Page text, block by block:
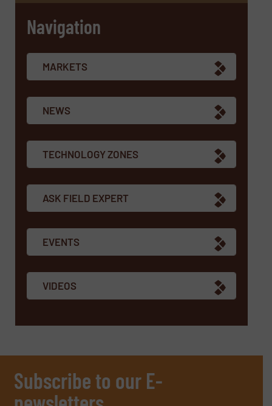
Navigation
MARKETS
NEWS
TECHNOLOGY ZONES
ASK FIELD EXPERT
EVENTS
VIDEOS
Subscribe to our E-